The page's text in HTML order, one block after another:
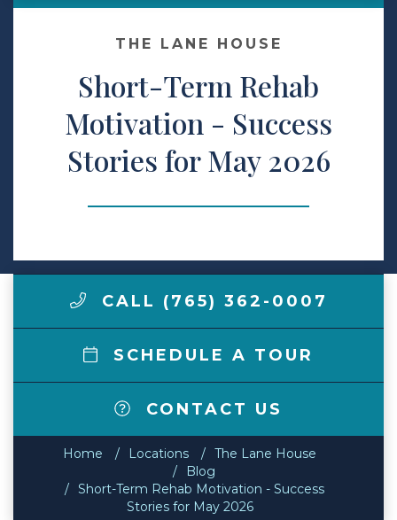
Make a Payment
LCCA.com Home
THE LANE HOUSE
Short-Term Rehab
Motivation - Success
Stories for May 2026
CALL (765) 362-0007
SCHEDULE A TOUR
CONTACT US
Home Locations
The Lane House
Blog
Short-Term Rehab Motivation - Success
Stories for May 2026